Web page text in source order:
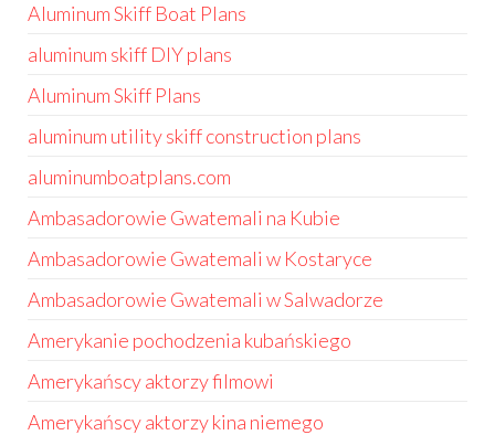
Aluminum Skiff Boat Plans
aluminum skiff DIY plans
Aluminum Skiff Plans
aluminum utility skiff construction plans
aluminumboatplans.com
Ambasadorowie Gwatemali na Kubie
Ambasadorowie Gwatemali w Kostaryce
Ambasadorowie Gwatemali w Salwadorze
Amerykanie pochodzenia kubańskiego
Amerykańscy aktorzy filmowi
Amerykańscy aktorzy kina niemego